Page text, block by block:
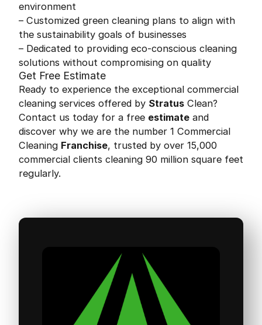
environment
– Customized green cleaning plans to align with
the sustainability goals of businesses
– Dedicated to providing eco-conscious cleaning
solutions without compromising on quality
Get Free Estimate
Ready to experience the exceptional commercial
cleaning services offered by Stratus Clean?
Contact us today for a free estimate and
discover why we are the number 1 Commercial
Cleaning Franchise, trusted by over 15,000
commercial clients cleaning 90 million square feet
regularly.